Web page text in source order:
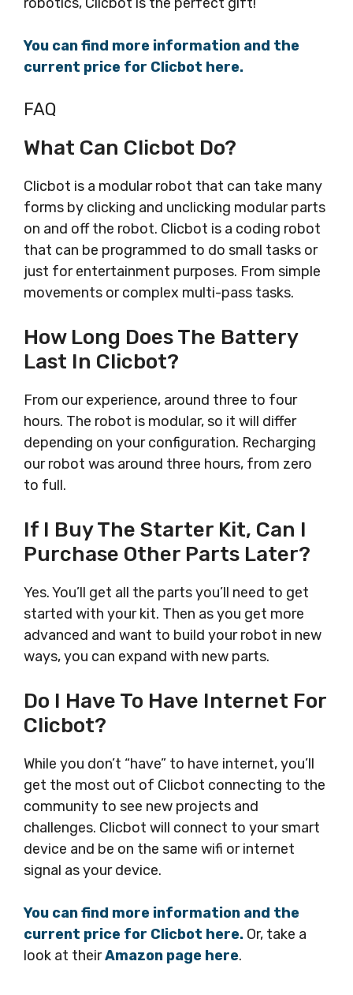
robotics, Clicbot is the perfect gift!
You can find more information and the
current price for Clicbot here.
FAQ
What Can Clicbot Do?
Clicbot is a modular robot that can take many
forms by clicking and unclicking modular parts
on and off the robot. Clicbot is a coding robot
that can be programmed to do small tasks or
just for entertainment purposes. From simple
movements or complex multi-pass tasks.
How Long Does The Battery
Last In Clicbot?
From our experience, around three to four
hours. The robot is modular, so it will differ
depending on your configuration. Recharging
our robot was around three hours, from zero
to full.
If I Buy The Starter Kit, Can I
Purchase Other Parts Later?
Yes. You’ll get all the parts you’ll need to get
started with your kit. Then as you get more
advanced and want to build your robot in new
ways, you can expand with new parts.
Do I Have To Have Internet For
Clicbot?
While you don’t “have” to have internet, you’ll
get the most out of Clicbot connecting to the
community to see new projects and
challenges. Clicbot will connect to your smart
device and be on the same wifi or internet
signal as your device.
You can find more information and the
current price for Clicbot here. Or, take a
look at theirAmazon page here.